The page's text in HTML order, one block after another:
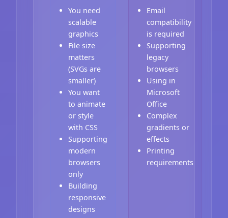
You need
scalable
graphics
File size
matters
(SVGs are
smaller)
You want
to animate
or style
with CSS
Supporting
modern
browsers
only
Building
responsive
designs
Email
compatibility
is required
Supporting
legacy
browsers
Using in
Microsoft
Office
Complex
gradients or
effects
Printing
requirements